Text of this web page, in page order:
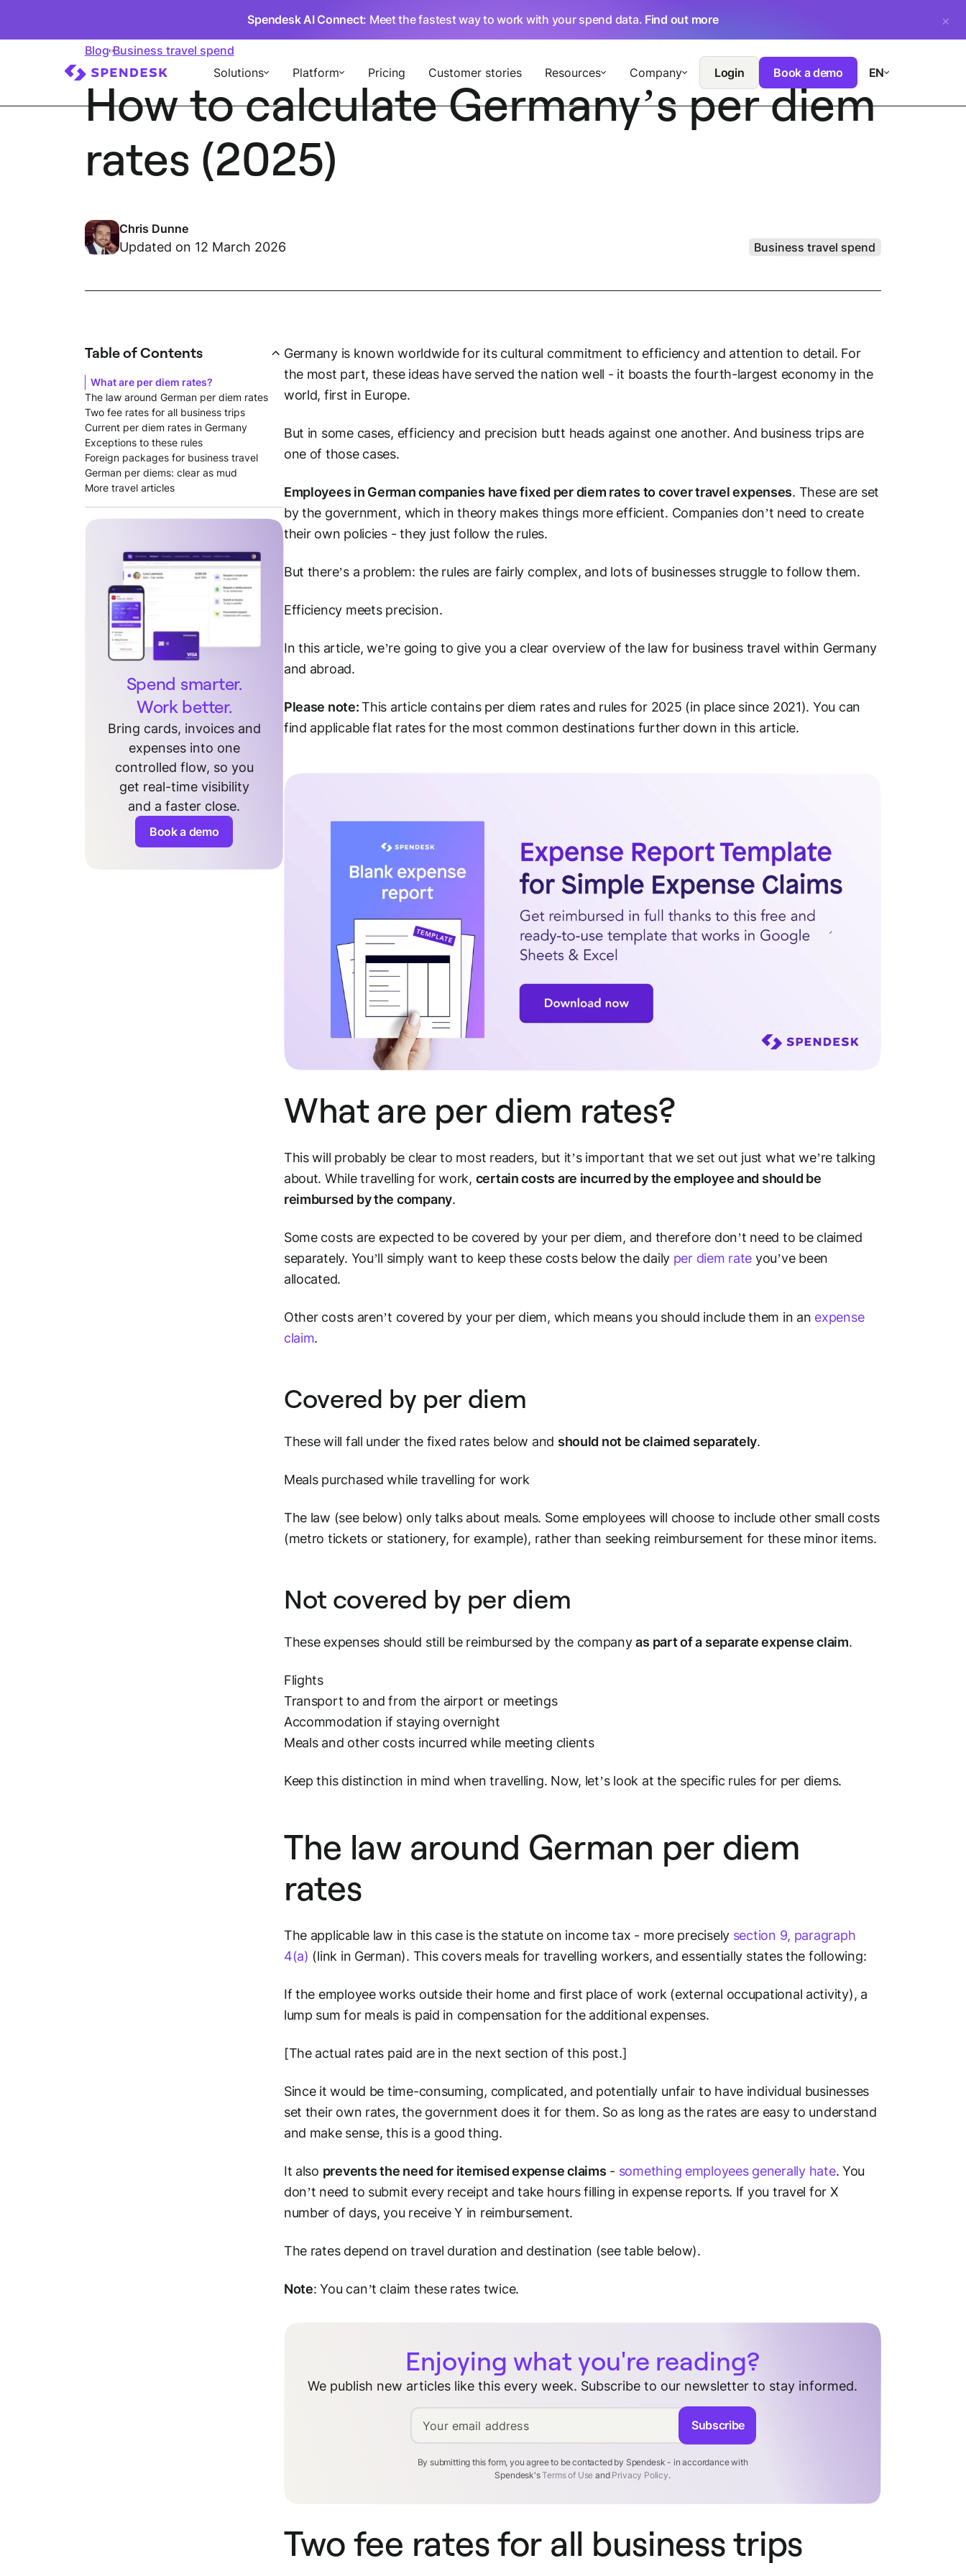
Spendesk AI Connect: Meet the fastest way to work with your spend data. Find out more
Solutions Platform Pricing Customer stories Resources Company Login Book a demo EN
Blog Business travel spend
How to calculate Germany’s per diem
rates (2025)
Chris Dunne
Updated on 12 March 2026 Business travel spend
Germany is known worldwide for its cultural commitment to efficiency and attention to detail. For
the most part, these ideas have served the nation well - it boasts the fourth-largest economy in the
world, first in Europe.
But in some cases, efficiency and precision butt heads against one another. And business trips are
one of those cases.
Employees in German companies have fixed per diem rates to cover travel expenses. These are set
by the government, which in theory makes things more efficient. Companies don’t need to create
their own policies - they just follow the rules.
But there’s a problem: the rules are fairly complex, and lots of businesses struggle to follow them.
Efficiency meets precision.
In this article, we’re going to give you a clear overview of the law for business travel within Germany
and abroad.
Please note:This article contains per diem rates and rules for 2025 (in place since 2021). You can
find applicable flat rates for the most common destinations further down in this article.
What are per diem rates?
This will probably be clear to most readers, but it’s important that we set out just what we’re talking
about. While travelling for work, certain costs are incurred by the employee and should be
reimbursed by the company.
Some costs are expected to be covered by your per diem, and therefore don’t need to be claimed
separately. You’ll simply want to keep these costs below the daily per diem rate you’ve been
allocated.
Other costs aren’t covered by your per diem, which means you should include them in an expense
claim.
Covered by per diem
These will fall under the fixed rates below and should not be claimed separately.
Meals purchased while travelling for work
The law (see below) only talks about meals. Some employees will choose to include other small costs
(metro tickets or stationery, for example), rather than seeking reimbursement for these minor items.
Not covered by per diem
These expenses should still be reimbursed by the companyas part of a separate expense claim.
Flights
Transport to and from the airport or meetings
Accommodation if staying overnight
Meals and other costs incurredwhile meeting clients
Keep this distinction in mind when travelling. Now, let’s look at the specific rules for per diems.
The law around German per diem
rates
The applicable law in this case is the statute on income tax - more precisely section 9, paragraph
4(a) (link in German). This covers meals for travelling workers, and essentially states the following:
If the employee works outside their home and first place of work (external occupational activity), a
lump sum for meals is paid in compensation for the additional expenses.
[The actual rates paid are in the next section of this post.]
Since it would be time-consuming, complicated, and potentially unfair to have individual businesses
set their own rates, the government does it for them. So as long as the rates are easy to understand
and make sense, this is a good thing.
It also prevents the need for itemised expense claims - something employees generally hate. You
don’t need to submit every receipt and take hours filling in expense reports. If you travel for X
number of days, you receive Y in reimbursement.
The rates depend on travel duration and destination (see table below).
Note: You can’t claim these rates twice.
Enjoying what you're reading?
We publish new articles like this every week. Subscribe to our newsletter to stay informed.
Your email address
By submitting this form, you agree to be contacted by Spendesk - in accordance with
Spendesk'sTerms of Use and Privacy Policy.
Subscribe
Two fee rates for all business trips
Table of Contents
What are per diem rates?
The law around German per diem rates
Two fee rates for all business trips
Current per diem rates in Germany
Exceptions to these rules
Foreign packages for business travel
German per diems: clear as mud
More travel articles
Spend smarter.
Work better.
Bring cards, invoices and
expenses into one
controlled flow, so you
get real-time visibility
and a faster close.
Book a demo